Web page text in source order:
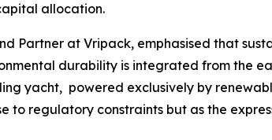
allocation.
Partner at Vripack, emphasised that
durability is integrated from the
yacht, powered exclusively by
regulatory constraints but as the